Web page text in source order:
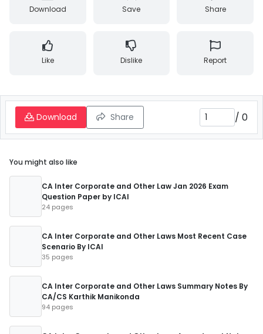
Download Save Share
Like Dislike Report
Download Share / 0
You might also like
CA Inter Corporate and Other Law Jan 2026 Exam
Question Paper by ICAI
24 pages
CA Inter Corporate and Other Laws Most Recent Case
Scenario By ICAI
35 pages
CA Inter Corporate and Other Laws Summary Notes By
CA/CS Karthik Manikonda
94 pages